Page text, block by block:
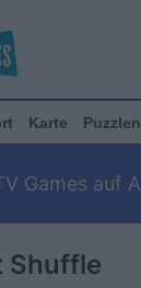
Karte Puzzlen
Games auf
Shuffle